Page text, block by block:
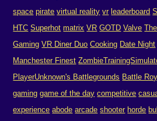
space pirate virtual reality vr leaderboard
HTC Superhot matrix VR GOTD Valve
Gaming VR Diner Duo Cooking Date Night
Manchester Finest
PlayerUnknown's Battlegrounds Battle
gaming game of the day competitive
experience abode arcade shooter horde